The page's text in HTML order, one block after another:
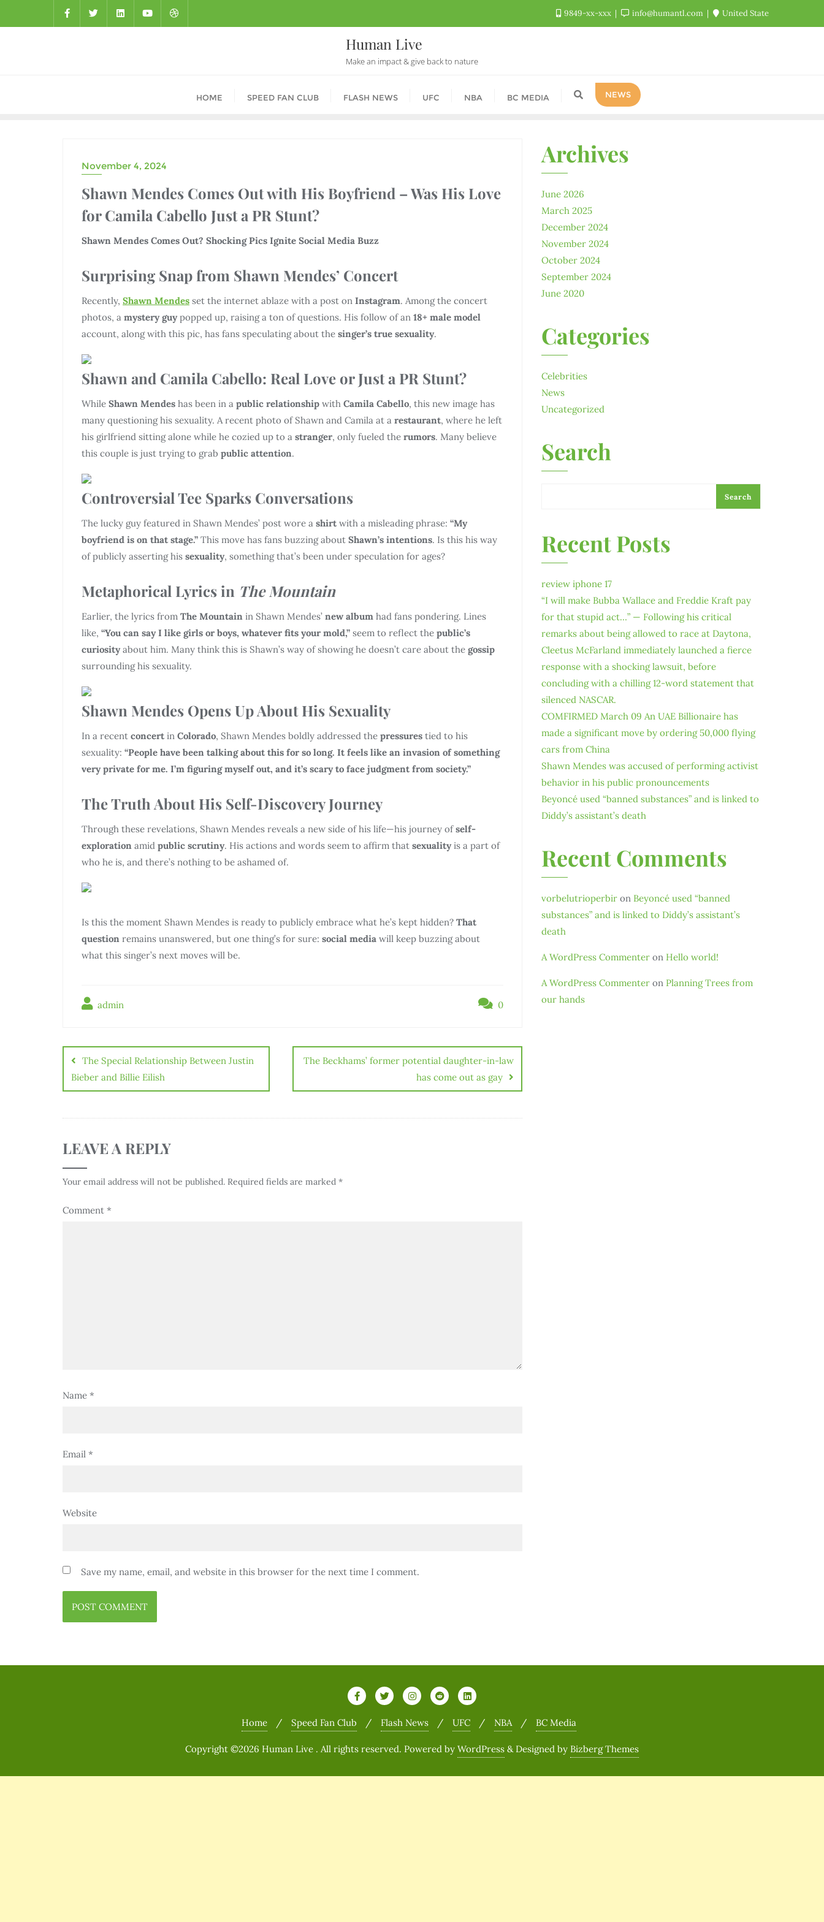
9849-xx-xxx info@humantl.com United State
Human Live
Make an impact & give back to nature
HOME SPEED FAN CLUB FLASH NEWS UFC NBA BC MEDIA NEWS
DRAMA
November 4, 2024
Shawn Mendes Comes Out with His Boyfriend – Was His Love
for Camila Cabello Just a PR Stunt?
Shawn Mendes Comes Out? Shocking Pics Ignite Social Media Buzz
Surprising Snap from Shawn Mendes’ Concert
Recently, Shawn Mendes set the internet ablaze with a post on Instagram. Among the concert
photos, a mystery guy popped up, raising a ton of questions. His follow of an 18+ male model
account, along with this pic, has fans speculating about the singer’s true sexuality.
Shawn and Camila Cabello: Real Love or Just a PR Stunt?
While Shawn Mendes has been in a public relationship with Camila Cabello, this new image has
many questioning his sexuality. A recent photo of Shawn and Camila at a restaurant, where he left
his girlfriend sitting alone while he cozied up to a stranger, only fueled the rumors. Many believe
this couple is just trying to grab public attention.
Controversial Tee Sparks Conversations
The lucky guy featured in Shawn Mendes’ post wore a shirt with a misleading phrase: “My
boyfriend is on that stage.” This move has fans buzzing about Shawn’s intentions. Is this his way
of publicly asserting his sexuality, something that’s been under speculation for ages?
Metaphorical Lyrics in The Mountain
Earlier, the lyrics from The Mountain in Shawn Mendes’ new album had fans pondering. Lines
like, “You can say I like girls or boys, whatever fits your mold,” seem to reflect the public’s
curiosity about him. Many think this is Shawn’s way of showing he doesn’t care about the gossip
surrounding his sexuality.
Shawn Mendes Opens Up About His Sexuality
In a recent concert in Colorado, Shawn Mendes boldly addressed the pressures tied to his
sexuality: “People have been talking about this for so long. It feels like an invasion of something
very private for me. I’m figuring myself out, and it’s scary to face judgment from society.”
The Truth About His Self-Discovery Journey
Through these revelations, Shawn Mendes reveals a new side of his life—his journey ofself-
exploration amid public scrutiny. His actions and words seem to affirm that sexuality is a part of
who he is, and there’s nothing to be ashamed of.
Is this the moment Shawn Mendes is ready to publicly embrace what he’s kept hidden? That
question remains unanswered, but one thing’s for sure: social media will keep buzzing about
what this singer’s next moves will be.
admin 0
The Special Relationship Between Justin
Bieber and Billie Eilish
The Beckhams’ former potential daughter-in-law
has come out as gay
LEAVE A REPLY
Your email address will not be published. Required fields are marked *
Comment *
Name *
Email *
Website
Save my name, email, and website in this browser for the next time I comment.
Archives
June 2026
March 2025
December 2024
November 2024
October 2024
September 2024
June 2020
Categories
Celebrities
News
Uncategorized
Search
Search
Recent Posts
review iphone 17
“I will make Bubba Wallace and Freddie Kraft pay
for that stupid act…” — Following his critical
remarks about being allowed to race at Daytona,
Cleetus McFarland immediately launched a fierce
response with a shocking lawsuit, before
concluding with a chilling 12-word statement that
silenced NASCAR.
COMFIRMED March 09 An UAE Billionaire has
made a significant move by ordering 50,000 flying
cars from China
Shawn Mendes was accused of performing activist
behavior in his public pronouncements
Beyoncé used “banned substances” and is linked to
Diddy’s assistant’s death
Recent Comments
vorbelutrioperbir on Beyoncé used “banned
substances” and is linked to Diddy’s assistant’s
death
A WordPress Commenter on Hello world!
A WordPress Commenter on Planning Trees from
our hands
Home Speed Fan Club Flash News UFC NBA BC Media
Copyright ©2026 Human Live . All rights reserved. Powered by WordPress & Designed by Bizberg Themes